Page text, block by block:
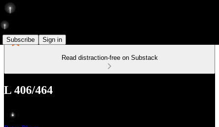
Subscribe Sign in
Read distraction-free on Substack
L 406/464